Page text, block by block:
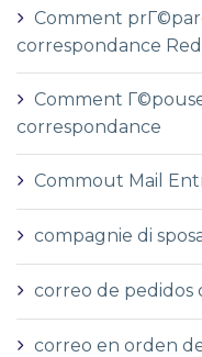
Comment
correspondance
Comment
correspondance
Commout Mail
compagnie di
correo de pedidos
correo en orden